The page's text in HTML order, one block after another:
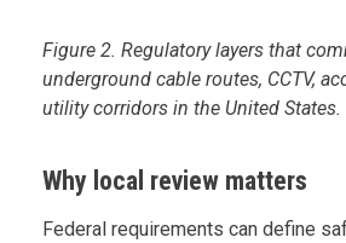
Figure 2. Regulatory layers that
underground cable routes, CCTV,
utility corridors in the United States.
Why local review matters
Federal requirements can define